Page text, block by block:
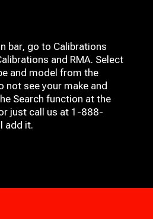
bar, go to Calibrations
and RMA. Select
and model from the
not see your make and
Search function at the
just call us at 1-888-
add it.